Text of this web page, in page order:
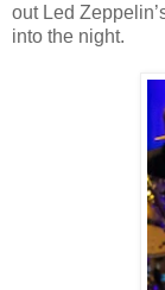
out Led
into the night.